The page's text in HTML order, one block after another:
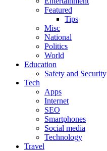
Featured
Tips
Misc
National
Politics
World
Education
Safety and Security
Tech
Apps
Internet
SEO
Smartphones
Social media
Technology
Travel